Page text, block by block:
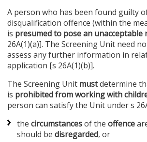
A person who has been found guilty
disqualification offence (within the
is presumed to posean unacceptable
26A(1)(a)]. The Screening Unit need
assess any further information in
application [s 26A(1)(b)].
The Screening Unit mustdetermine
is prohibited from working with
person can satisfy the Unit under s
the circumstancesof the offence
should be disregarded, or